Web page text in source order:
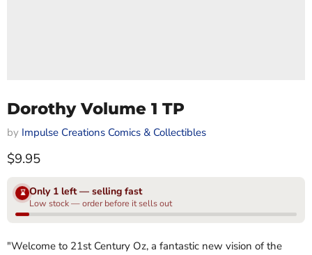
Dorothy Volume 1 TP
by Impulse Creations Comics & Collectibles
Current price
$9.95
⌛ Only 1 left — selling fast
Low stock — order before it sells out
"Welcome to 21st Century Oz, a fantastic new vision of the